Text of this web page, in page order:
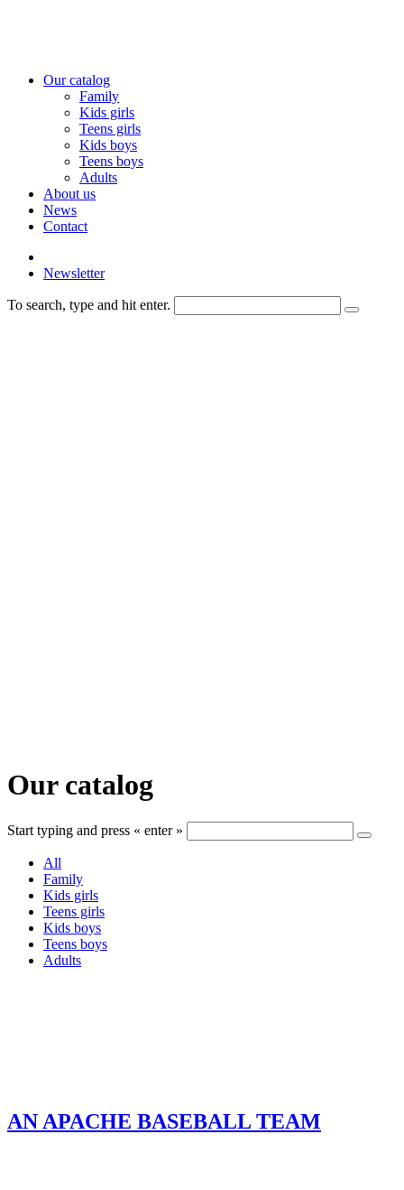
Our catalog
Family
Kids girls
Teens girls
Kids boys
Teens boys
Adults
About us
News
Contact
Newsletter
To search, type and hit enter.
Our catalog
Start typing and press « enter »
All
Family
Kids girls
Teens girls
Kids boys
Teens boys
Adults
AN APACHE BASEBALL TEAM